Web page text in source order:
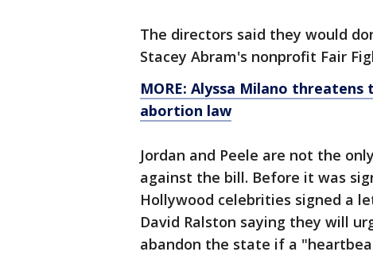
The directors said they would
Stacey Abram's nonprofit Fair
MORE: Alyssa Milano
abortion law
Jordan and Peele are not the
against the bill. Before it was
Hollywood celebrities signed a
David Ralston saying they will
abandon the state if a